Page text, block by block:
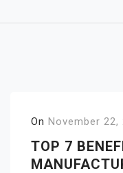
On November 22,
TOP 7